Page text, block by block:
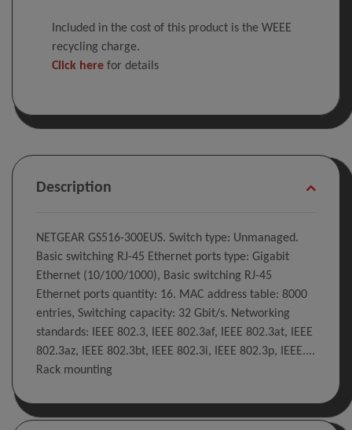
Included in the cost of this product is the WEEE
recycling charge.
Click here for details
Description
NETGEAR GS516-300EUS. Switch type: Unmanaged.
Basic switching RJ-45 Ethernet ports type: Gigabit
Ethernet (10/100/1000), Basic switching RJ-45
Ethernet ports quantity: 16. MAC address table: 8000
entries, Switching capacity: 32 Gbit/s. Networking
standards: IEEE 802.3, IEEE 802.3af, IEEE 802.3at, IEEE
802.3az, IEEE 802.3bt, IEEE 802.3i, IEEE 802.3p, IEEE....
Rack mounting